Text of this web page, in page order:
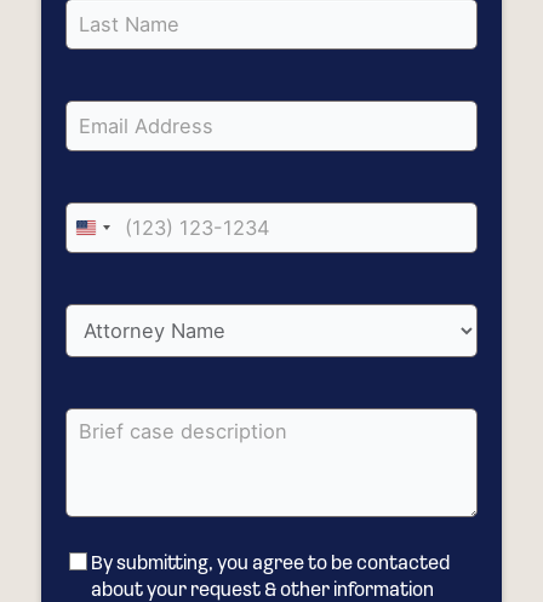
United
By submitting, you agree to be contacted
about your request & other information